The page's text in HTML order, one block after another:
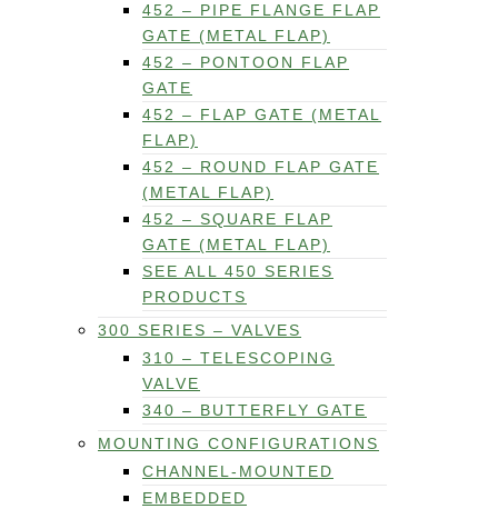
452 – PIPE FLANGE FLAP
GATE (METAL FLAP)
452 – PONTOON FLAP
GATE
452 – FLAP GATE (METAL
FLAP)
452 – ROUND FLAP GATE
(METAL FLAP)
452 – SQUARE FLAP
GATE (METAL FLAP)
SEE ALL 450 SERIES
PRODUCTS
300 SERIES – VALVES
310 – TELESCOPING
VALVE
340 – BUTTERFLY GATE
MOUNTING CONFIGURATIONS
CHANNEL-MOUNTED
EMBEDDED